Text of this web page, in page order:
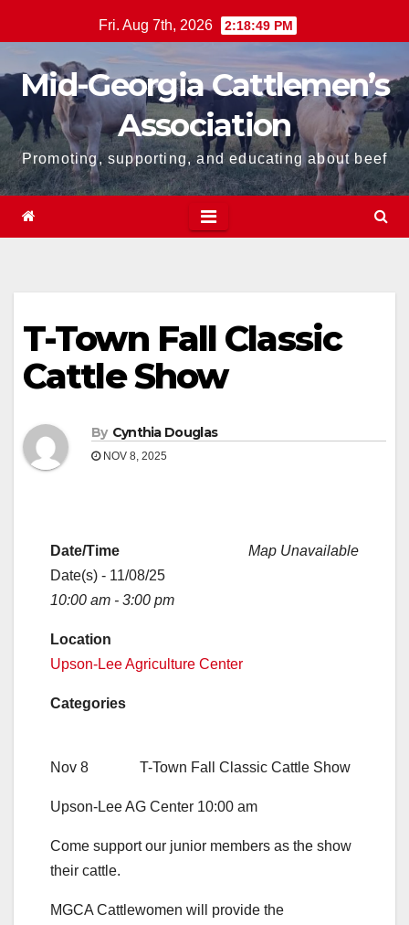
to
content
Fri. Aug 7th, 2026 2:18:49 PM
Mid-Georgia Cattlemen’s
Association
Promoting, supporting, and educating about beef
T-Town Fall Classic
Cattle Show
By Cynthia Douglas
NOV 8, 2025
Map Unavailable
Date/Time
Date(s) - 11/08/25
10:00 am - 3:00 pm
Location
Upson-Lee Agriculture Center
Categories
Nov 8 T-Town Fall Classic Cattle Show
Upson-Lee AG Center 10:00 am
Come support our junior members as the show
their cattle.
MGCA Cattlewomen will provide the